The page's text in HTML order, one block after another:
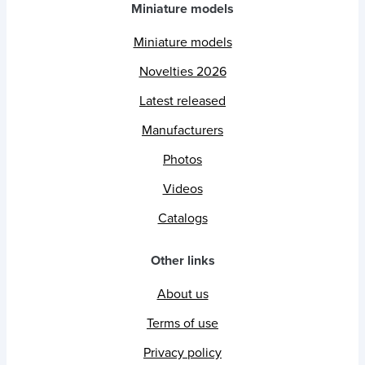
Miniature models
Miniature models
Novelties 2026
Latest released
Manufacturers
Photos
Videos
Catalogs
Other links
About us
Terms of use
Privacy policy